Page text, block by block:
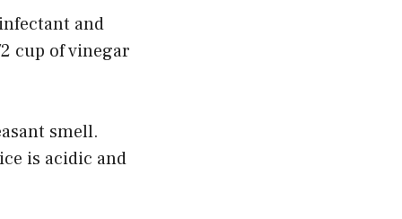
and
cup of vinegar
smell.
is acidic and